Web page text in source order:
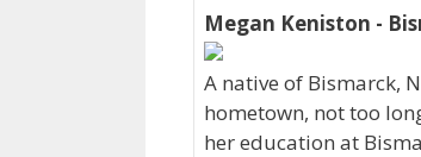
Megan Keniston -
A native of Bismarck,
hometown, not too
her education at